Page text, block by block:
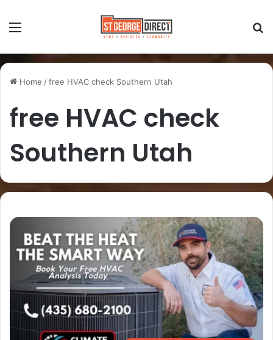
Home /free HVAC check Southern Utah
free HVAC check
Southern Utah